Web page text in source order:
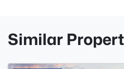
Similar